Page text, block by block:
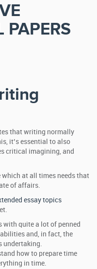
PAPERS
that writing normally
it’s essential to also
critical imagining, and
which at all times needs that
of affairs.
essay topics
with quite a lot of penned
and, in fact, the
undertaking.
how to prepare time
in time.